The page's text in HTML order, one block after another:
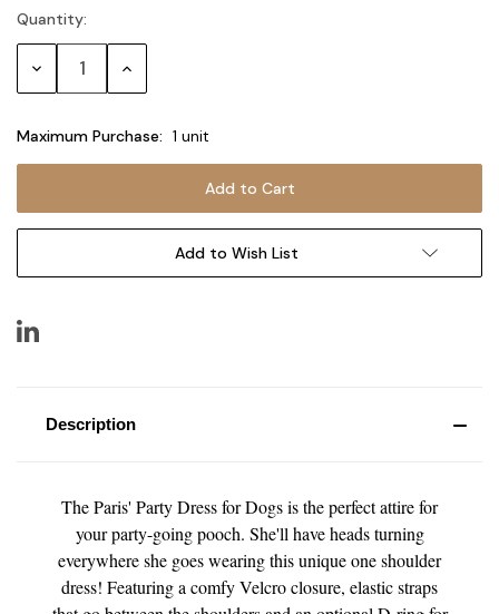
Current
Stock:
Quantity:
Decrease Increase
Maximum Purchase: 1 unit
Add to Wish List
Description
The Paris' Party Dress for Dogs is the perfect attire for
your party-going pooch. She'll have heads turning
everywhere she goes wearing this unique one shoulder
dress! Featuring a comfy Velcro closure, elastic straps